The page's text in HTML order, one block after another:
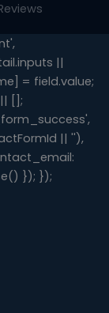
||
= field.value;
[];
|| ''),
}); });